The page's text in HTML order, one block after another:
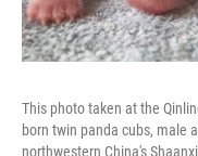
This photo taken at the
born twin panda cubs, male
northwestern China's